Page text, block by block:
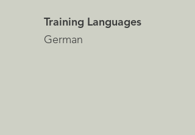
Training Languages
German